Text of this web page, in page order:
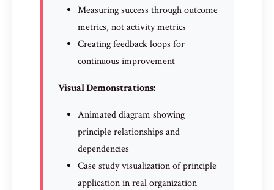
Measuring success through outcome
metrics, not activity metrics
Creating feedback loops for
continuous improvement
Visual Demonstrations:
Animated diagram showing
principle relationships and
dependencies
Case study visualization of principle
application in real organization